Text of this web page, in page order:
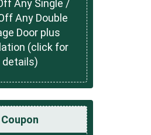
Any Single /
Any Double
Door plus
(click for
details)
Coupon